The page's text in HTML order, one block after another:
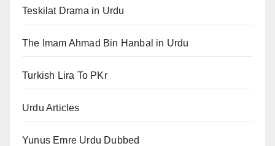
Teskilat Drama in Urdu
The Imam Ahmad Bin Hanbal in Urdu
Turkish Lira To PKr
Urdu Articles
Yunus Emre Urdu Dubbed